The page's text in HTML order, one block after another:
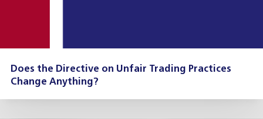
Does the Directive on Unfair Trading Practices
Change Anything?